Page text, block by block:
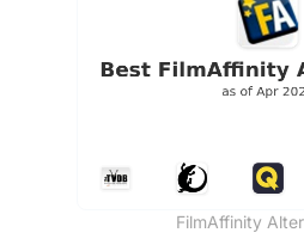
FilmAffinity